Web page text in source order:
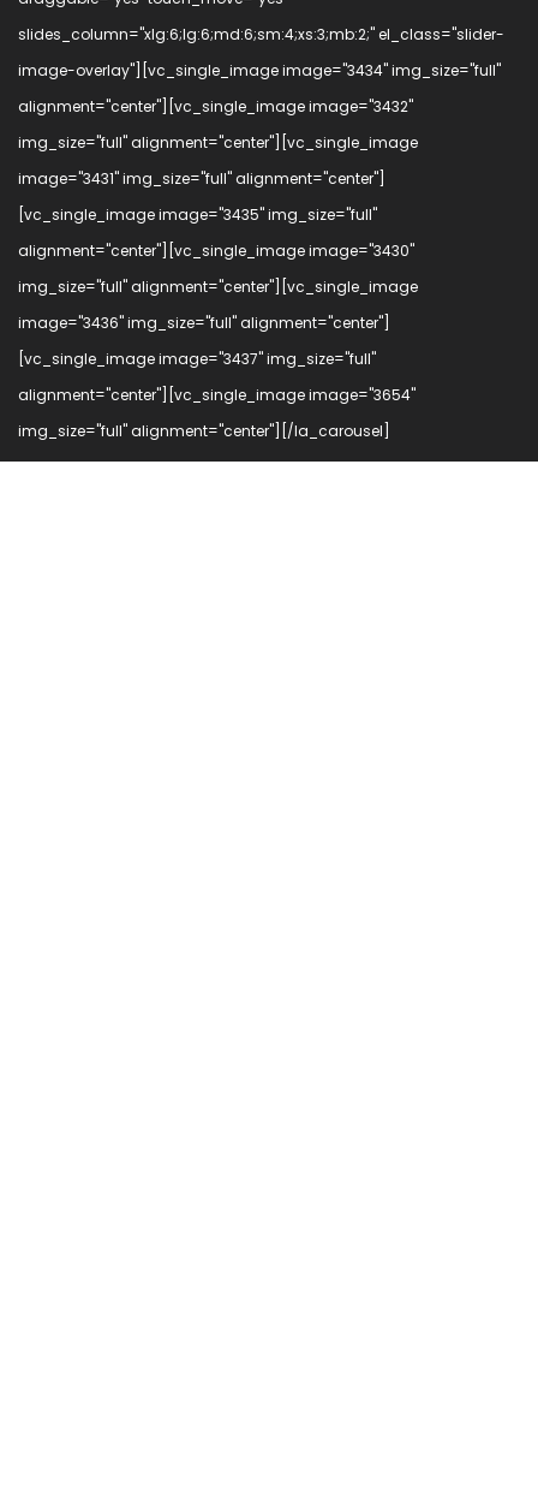
slides_column="xlg:6;lg:6;md:6;sm:4;xs:3;mb:2;" el_class="slider-
image-overlay"][vc_single_image image="3434" img_size="full"
alignment="center"][vc_single_image image="3432"
img_size="full" alignment="center"][vc_single_image
image="3431" img_size="full" alignment="center"]
[vc_single_image image="3435" img_size="full"
alignment="center"][vc_single_image image="3430"
img_size="full" alignment="center"][vc_single_image
image="3436" img_size="full" alignment="center"]
[vc_single_image image="3437" img_size="full"
alignment="center"][vc_single_image image="3654"
img_size="full" alignment="center"][/la_carousel]